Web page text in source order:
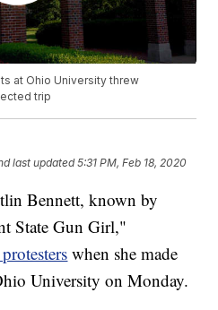
at Ohio University threw
trip
last updated 5:31 PM, Feb 18, 2020
Bennett, known by
State Gun Girl,"
when she made
University on Monday.